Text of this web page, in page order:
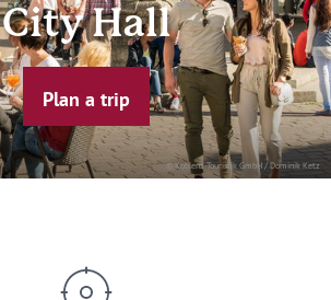
© Koblenz-Touristik GmbH / Dominik Ketz
City Hall
Plan a trip